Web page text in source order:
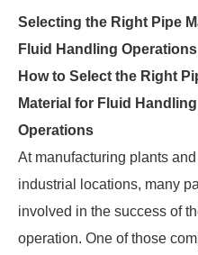
Selecting the Right Pipe
Fluid Handling Operations
How to Select the Right
Material for Fluid Handling
Operations
At manufacturing plants
industrial locations, many
involved in the success of
operation. One of those